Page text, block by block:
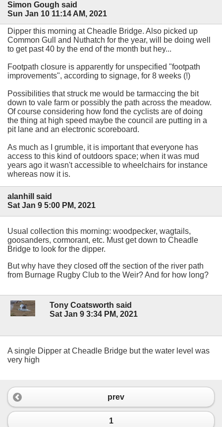
Simon Gough said
Sun Jan 10 11:14 AM, 2021
Dipper this morning at Cheadle Bridge. Also picked up
Common Gull and Nuthatch for the year, will be doing well
to get past 40 by the end of the month but hey...
Footpath closure is apparently for unspecified "footpath
improvements", according to signage, for 8 weeks (!)
Possibilities that struck me would be tarmaccing the bit
down to vale farm or possibly the path across the meadow.
Of course considering how fond the cyclists are of doing
the thing at high speed maybe the council are putting in a
pit lane and an electronic scoreboard.
As much as I grumble, it is important that everyone has
access to this kind of outdoors space; when it was mud
years ago it wasn't accessible to wheelchairs for instance
whereas now it is.
alanhill said
Sat Jan 9 5:00 PM, 2021
Usual collection this morning: woodpecker, wagtails,
goosanders, cormorant, etc. Must get down to Cheadle
Bridge to look for the dipper.
But why have they closed off the section of the river path
from Burnage Rugby Club to the Weir? And for how long?
Tony Coatsworth said
Sat Jan 9 3:34 PM, 2021
A single Dipper at Cheadle Bridge but the water level was
very high
prev
1